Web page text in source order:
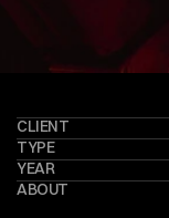
CLIENT
TYPE
YEAR
ABOUT